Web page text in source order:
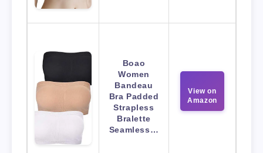
Boao
Women
Bandeau
Bra Padded
Strapless
Bralette
Seamless…
View on
Amazon